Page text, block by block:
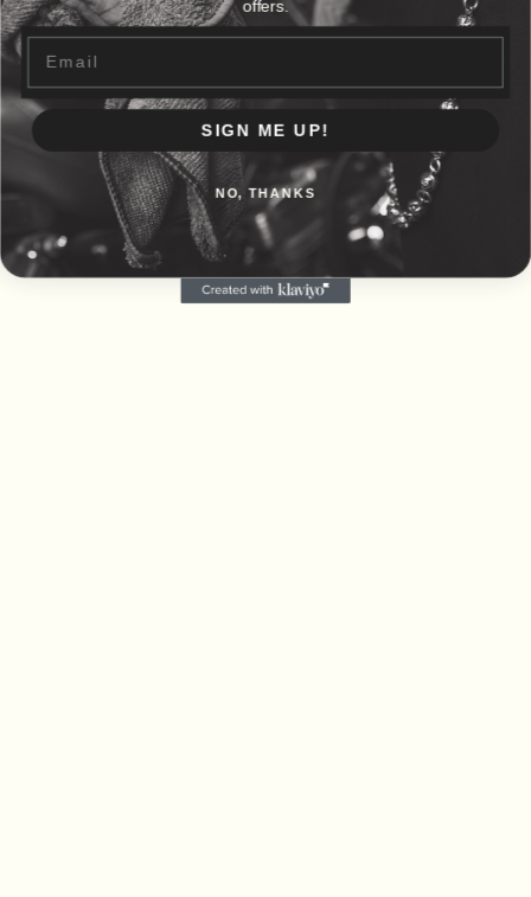
Email
SIGN ME UP!
NO, THANKS